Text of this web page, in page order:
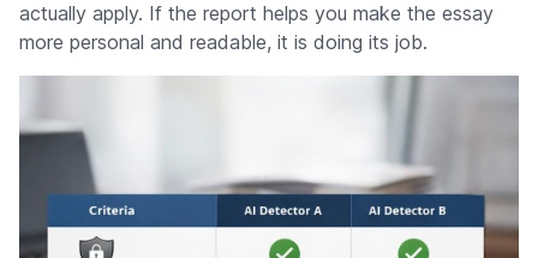
actually apply. If the report helps you make the essay
more personal and readable, it is doing its job.